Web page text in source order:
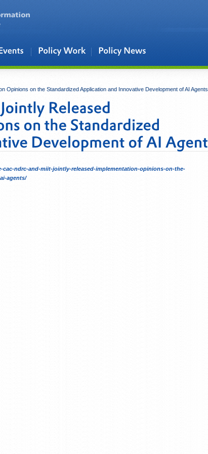
Opinions on the Standardized Application and Innovative Development of AI Agents
ndrc-and-miit-jointly-released-implementation-opinions-on-the-
agents/